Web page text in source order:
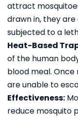
attract
drawn in, they
subjected to a
Heat-Based
of the human
blood meal.
are unable to
Effectiveness:
reduce mosquito